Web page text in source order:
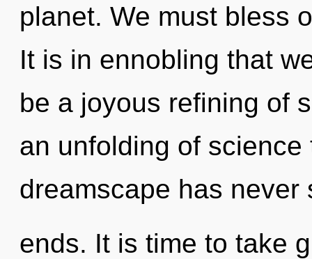
planet. We must bless
It is in ennobling that
be a joyous refining of
an unfolding of
dreamscape has
ends. It is time to take